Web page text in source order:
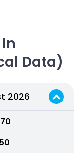
Data)
2026